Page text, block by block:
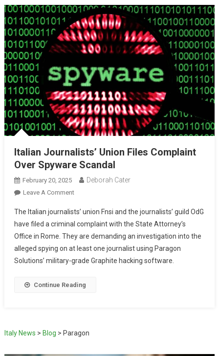
Italian Journalists’ Union Files Complaint
Over Spyware Scandal
February 20, 2025 Deborah Cater
Leave A Comment
The Italian journalists’ union Fnsi and the journalists’ guild OdG
have filed a criminal complaint with the State Attorney’s
Office in Rome. They are demanding an investigation into the
alleged spying on at least one journalist using Paragon
Solutions’ military-grade Graphite hacking software.
Continue Reading
Italy News > Blog > Paragon